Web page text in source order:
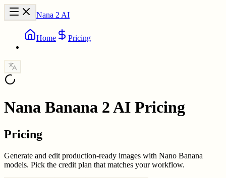
Nana 2 AI
Home Pricing
Nana Banana 2 AI Pricing
Pricing
Generate and edit production-ready images with Nano Banana
models. Pick the credit plan that matches your workflow.